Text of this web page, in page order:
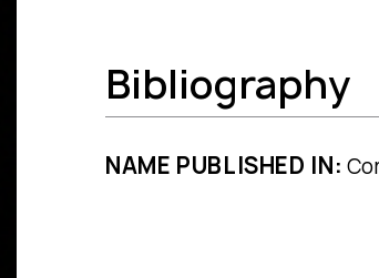
Bibliography
NAME PUBLISHED IN: